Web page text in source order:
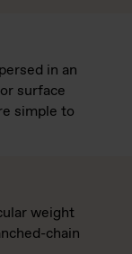
in an
surface
simple to
weight
chain